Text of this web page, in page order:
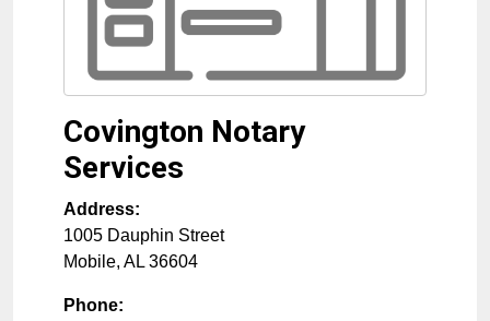
Covington Notary
Services
Address:
1005 Dauphin Street
Mobile, AL 36604
Phone: